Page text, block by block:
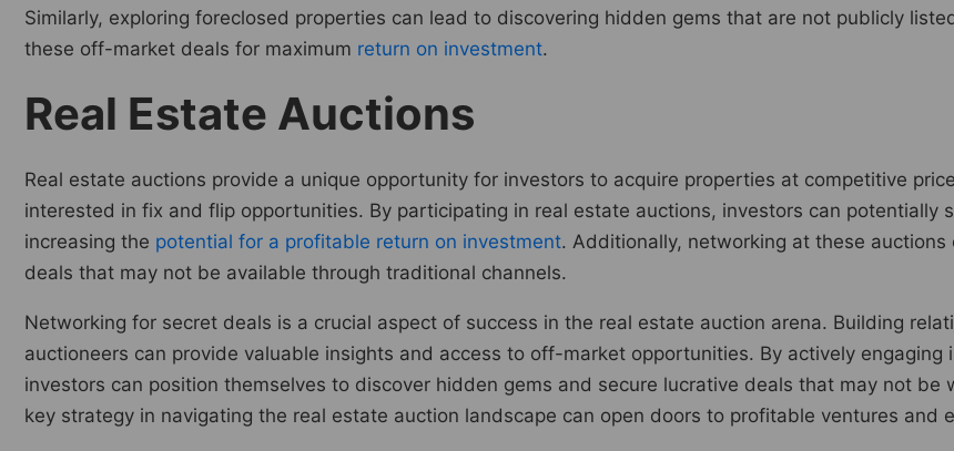
Similarly, exploring foreclosed properties can lead to discovering hidden gems that are not publicly
these off-market deals for maximum return on investment.
Real Estate Auctions
Real estate auctions provide a unique opportunity for investors to acquire properties at competitive
interested in fix and flip opportunities. By participating in real estate auctions, investors can potentially
increasing the potential for a profitable return on investment. Additionally, networking at these
deals that may not be available through traditional channels.
Networking for secret deals is a crucial aspect of success in the real estate auction arena. Building
auctioneers can provide valuable insights and access to off-market opportunities. By actively
investors can position themselves to discover hidden gems and secure lucrative deals that may not
key strategy in navigating the real estate auction landscape can open doors to profitable ventures and